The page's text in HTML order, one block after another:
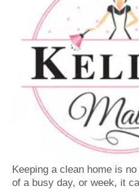
Keeping a clean home is
of a busy day, or week, it